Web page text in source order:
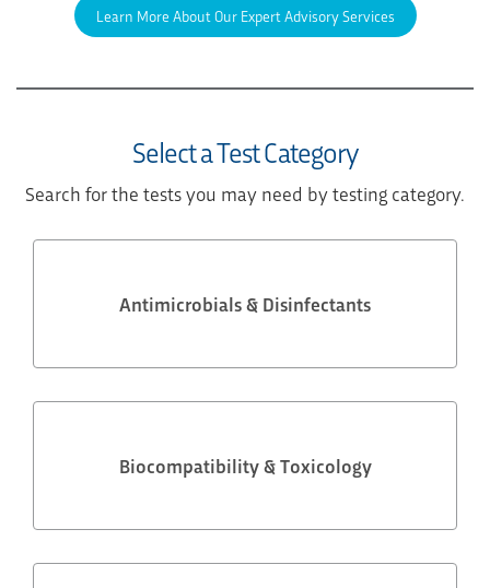
Learn More About Our Expert Advisory Services
Select a Test Category
Search for the tests you may need by testing category.
Antimicrobials & Disinfectants
Biocompatibility & Toxicology